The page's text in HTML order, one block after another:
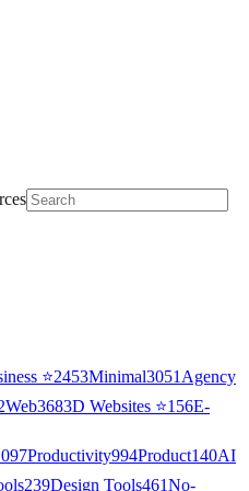
⭐2453Minimal3051 Agency
Web3683D Websites ⭐156E-
Productivity994Product140AI
239Design Tools461No-